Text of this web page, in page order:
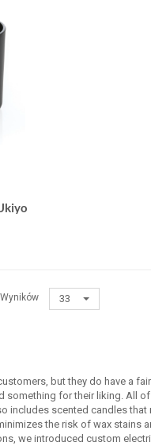
Wyników 33
but they do have a
something for their liking. All
includes scented candles
the risk of wax stains
we introduced custom